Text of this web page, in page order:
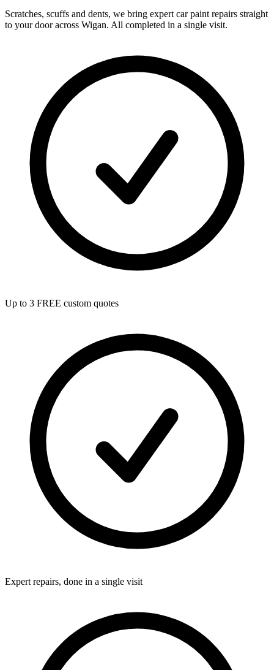
Scratches, scuffs and dents, we bring expert car paint repairs straight
to your door across Wigan. All completed in a single visit.
Up to 3 FREE custom quotes
Expert repairs, done in a single visit